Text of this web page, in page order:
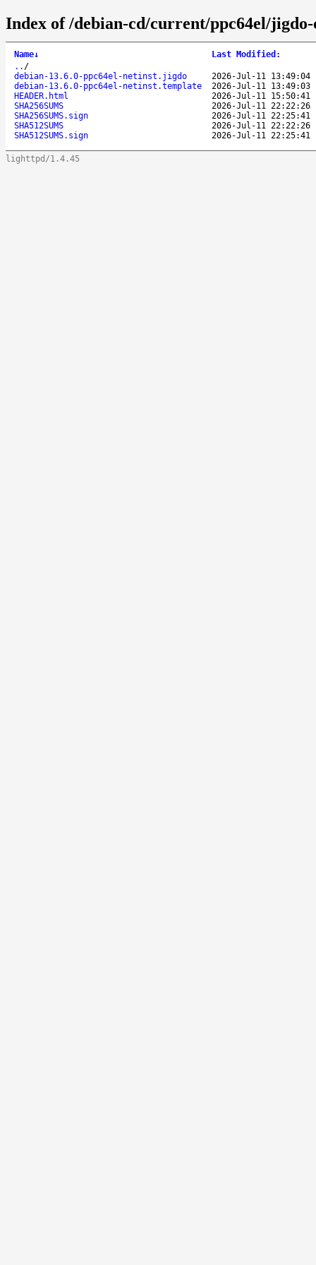
Index of /debian-cd/current/ppc64el/
Name↓ Last Modified :
.. /
debian-13.6.0-ppc64el-netinst.jigdo
2026-Jul-11 13:49:04
debian-13.6.0-ppc64el-netinst.template
2026-Jul-11 13:49:03
HEADER.html
2026-Jul-11 15:50:41
SHA256SUMS
2026-Jul-11 22:22:26
SHA256SUMS.sign
2026-Jul-11 22:25:41
SHA512SUMS
2026-Jul-11 22:22:26
SHA512SUMS.sign
2026-Jul-11 22:25:41
lighttpd/1.4.45